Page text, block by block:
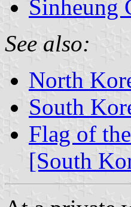
Sinheung
See also:
North
South
Flag of
[South